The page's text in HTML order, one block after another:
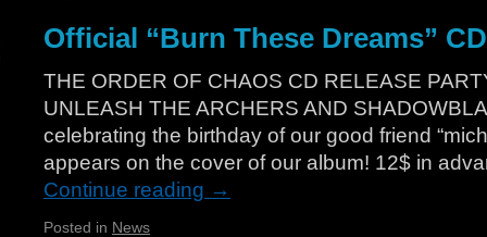
Official “Burn These Dreams”
THE ORDER OF CHAOS CD RELEASE
UNLEASH THE ARCHERS AND
celebrating the birthday of our good friend
appears on the cover of our album! 12$ in
Continue reading →
Posted in News